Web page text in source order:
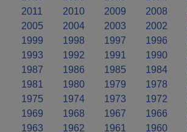
2011
2010 2009 2008
2005
2004 2003 2002
1999
1998 1997 1996
1993
1992 1991 1990
1987
1986 1985 1984
1981
1980 1979 1978
1975
1974 1973 1972
1969
1968 1967 1966
1963
1962 1961 1960